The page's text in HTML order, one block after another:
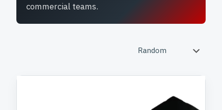
commercial teams.